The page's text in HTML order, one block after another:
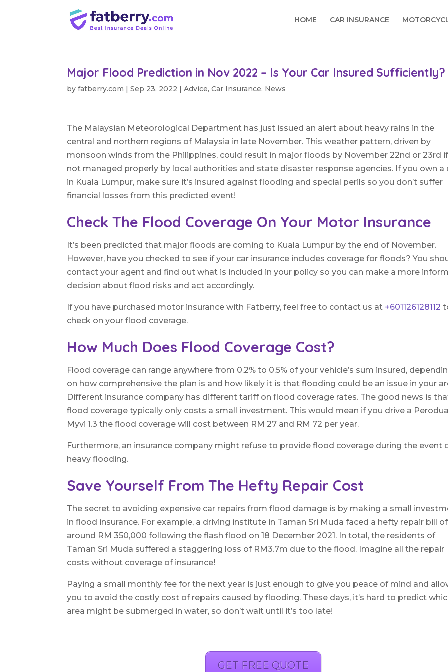
HOME CAR INSURANCE
Major Flood Prediction in Nov 2022 – Is Your Car Insured Sufficiently?
byfatberry.com |Sep 23, 2022 |Advice,Car Insurance, News
The Malaysian Meteorological Department has just issued an alert about heavy rains in the
central and northern regions of Malaysia in late November. This weather pattern, driven by
monsoon winds from the Philippines, could result in major floods by November 22nd or 23rd
not managed properly by local authorities and state disaster response agencies. If you own a
in Kuala Lumpur, make sure it’s insured against flooding and special perils so you don’t suffer
financial losses from this predicted event!
Check The Flood Coverage On Your Motor Insurance
It’s been predicted that major floods are coming to Kuala Lumpur by the end of November.
However, have you checked to see if your car insurance includes coverage for floods? You
contact your agent and find out what is included in your policy so you can make a more
decision about flood risks and act accordingly.
If you have purchased motor insurance with Fatberry, feel free to contact us at +601126128112
check on your flood coverage.
How Much Does Flood Coverage Cost?
Flood coverage can range anywhere from 0.2% to 0.5% of your vehicle’s sum insured,
on how comprehensive the plan is and how likely it is that flooding could be an issue in your
Different insurance company has different tariff on flood coverage rates. The good news is
flood coverage typically only costs a small investment. This would mean if you drive a Perodua
Myvi 1.3 the flood coverage will cost between RM 27 and RM 72 per year.
Furthermore, an insurance company might refuse to provide flood coverage during the event
heavy flooding.
Save Yourself From The Hefty Repair Cost
The secret to avoiding expensive car repairs from flood damage is by making a small
in flood insurance. For example, a driving institute in Taman Sri Muda faced a hefty repair bill of
around RM 350,000 following the flash flood on 18 December 2021. In total, the residents of
Taman Sri Muda suffered a staggering loss of RM3.7m due to the flood. Imagine all the repair
costs without coverage of insurance!
Paying a small monthly fee for the next year is just enough to give you peace of mind and
you to avoid the costly cost of repairs caused by flooding. These days, it’s hard to predict
area might be submerged in water, so don’t wait until it’s too late!
GET FREE QUOTE